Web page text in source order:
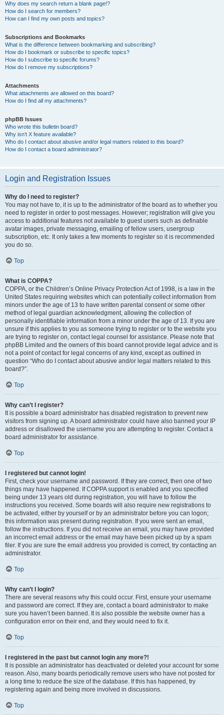
Why does my search return a blank page!?
How do I search for members?
How can I find my own posts and topics?
Subscriptions and Bookmarks
What is the difference between bookmarking and subscribing?
How do I bookmark or subscribe to specific topics?
How do I subscribe to specific forums?
How do I remove my subscriptions?
Attachments
What attachments are allowed on this board?
How do I find all my attachments?
phpBB Issues
Who wrote this bulletin board?
Why isn’t X feature available?
Who do I contact about abusive and/or legal matters related to this board?
How do I contact a board administrator?
Login and Registration Issues
Why do I need to register?
You may not have to, it is up to the administrator of the board as to whether you
need to register in order to post messages. However; registration will give you
access to additional features not available to guest users such as definable
avatar images, private messaging, emailing of fellow users, usergroup
subscription, etc. It only takes a few moments to register so it is recommended
you do so.
Top
What is COPPA?
COPPA, or the Children’s Online Privacy Protection Act of 1998, is a law in the
United States requiring websites which can potentially collect information from
minors under the age of 13 to have written parental consent or some other
method of legal guardian acknowledgment, allowing the collection of
personally identifiable information from a minor under the age of 13. If you are
unsure if this applies to you as someone trying to register or to the website you
are trying to register on, contact legal counsel for assistance. Please note that
phpBB Limited and the owners of this board cannot provide legal advice and is
not a point of contact for legal concerns of any kind, except as outlined in
question “Who do I contact about abusive and/or legal matters related to this
board?”.
Top
Why can’t I register?
It is possible a board administrator has disabled registration to prevent new
visitors from signing up. A board administrator could have also banned your IP
address or disallowed the username you are attempting to register. Contact a
board administrator for assistance.
Top
I registered but cannot login!
First, check your username and password. If they are correct, then one of two
things may have happened. If COPPA support is enabled and you specified
being under 13 years old during registration, you will have to follow the
instructions you received. Some boards will also require new registrations to
be activated, either by yourself or by an administrator before you can logon;
this information was present during registration. If you were sent an email,
follow the instructions. If you did not receive an email, you may have provided
an incorrect email address or the email may have been picked up by a spam
filer. If you are sure the email address you provided is correct, try contacting an
administrator.
Top
Why can’t I login?
There are several reasons why this could occur. First, ensure your username
and password are correct. If they are, contact a board administrator to make
sure you haven’t been banned. It is also possible the website owner has a
configuration error on their end, and they would need to fix it.
Top
I registered in the past but cannot login any more?!
It is possible an administrator has deactivated or deleted your account for some
reason. Also, many boards periodically remove users who have not posted for
a long time to reduce the size of the database. If this has happened, try
registering again and being more involved in discussions.
Top